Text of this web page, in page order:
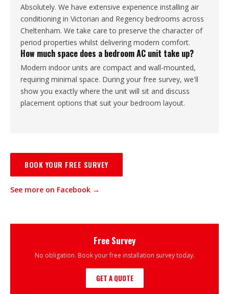
Absolutely. We have extensive experience installing air
conditioning in Victorian and Regency bedrooms across
Cheltenham. We take care to preserve the character of
period properties whilst delivering modern comfort.
How much space does a bedroom AC unit take up?
Modern indoor units are compact and wall-mounted,
requiring minimal space. During your free survey, we'll
show you exactly where the unit will sit and discuss
placement options that suit your bedroom layout.
BOOK YOUR FREE SURVEY
See more on Facebook →
Free Survey
No obligation. Book your free installation survey today.
GET A QUOTE